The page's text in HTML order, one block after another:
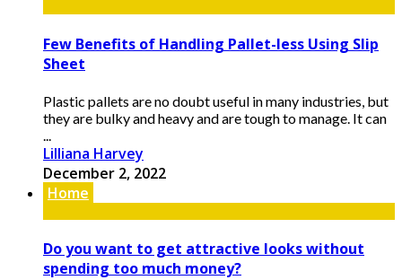
Few Benefits of Handling Pallet-less Using Slip
Sheet
Plastic pallets are no doubt useful in many industries, but
they are bulky and heavy and are tough to manage. It can
...
Lilliana Harvey
December 2, 2022
Home
Do you want to get attractive looks without
spending too much money?